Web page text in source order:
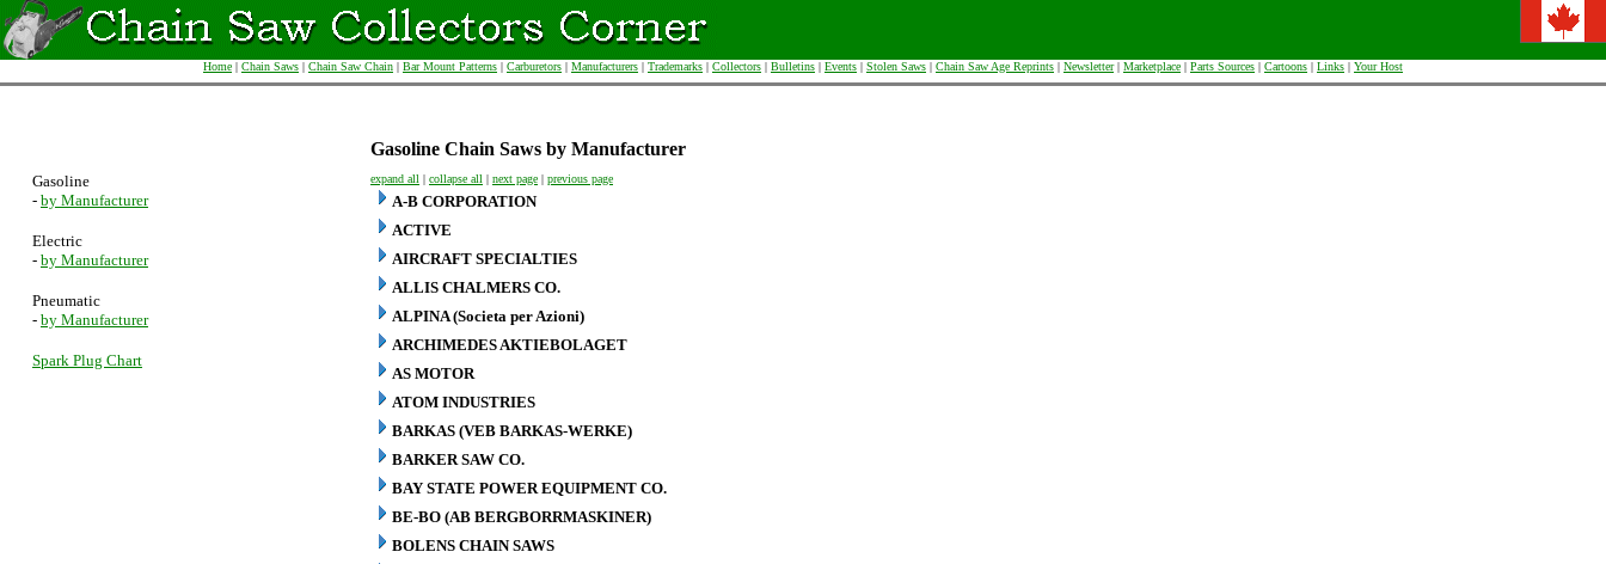
Home | Chain Saws | Chain Saw Chain | Bar Mount Patterns | Carburetors | Manufacturers | Trademarks | Collectors | Bulletins | Events | Stolen Saws | Chain Saw Age Reprints | Newsletter| Marketplace | Parts Sources | Cartoons | Links | Your Host
Gasoline Chain Saws by Manufacturer
Gasoline
- by Manufacturer
Electric
- by Manufacturer
Pneumatic
- by Manufacturer
Spark Plug Chart
expand all | collapse all | next page | previous page
A-B CORPORATION
ACTIVE
AIRCRAFT SPECIALTIES
ALLIS CHALMERS CO.
ALPINA (Societa per Azioni)
ARCHIMEDES AKTIEBOLAGET
AS MOTOR
ATOM INDUSTRIES
BARKAS (VEB BARKAS-WERKE)
BARKER SAW CO.
BAY STATE POWER EQUIPMENT CO.
BE-BO (AB BERGBORRMASKINER)
BOLENS CHAIN SAWS